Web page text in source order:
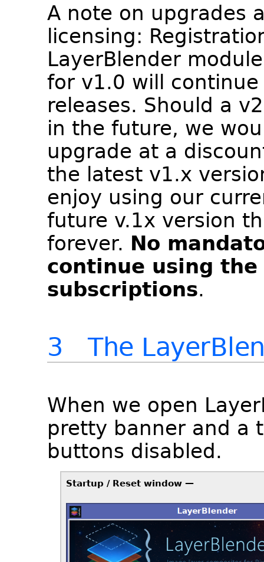
A note on upgrades
licensing:
LayerBlender
for v1.0 will
releases. Should a
in the future, we
upgrade at a
the latest v1.x
enjoy using our
future v.1x version
forever. No
continue using
subscriptions.
3 The
When we open
pretty banner and a
buttons disabled.
Startup / Reset window —